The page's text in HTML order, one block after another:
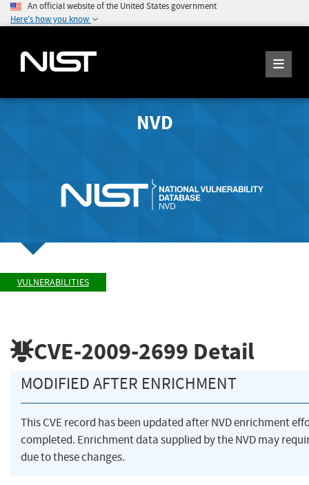
An official website of the United States government
Here's how you know
NVD
VULNERABILITIES
CVE-2009-2699 Detail
MODIFIED AFTER ENRICHMENT
This CVE record has been updated after NVD enrichment
completed. Enrichment data supplied by the NVD may
due to these changes.